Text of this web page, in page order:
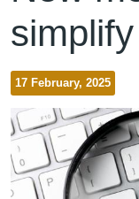
17 February, 2025